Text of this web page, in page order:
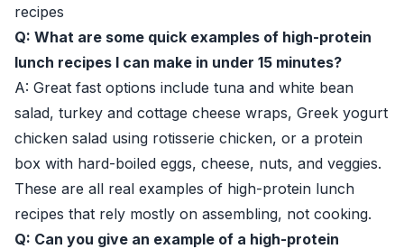
recipes
Q: What are some quick examples of high-protein
lunch recipes I can make in under 15 minutes?
A: Great fast options include tuna and white bean
salad, turkey and cottage cheese wraps, Greek yogurt
chicken salad using rotisserie chicken, or a protein
box with hard-boiled eggs, cheese, nuts, and veggies.
These are all real examples of high-protein lunch
recipes that rely mostly on assembling, not cooking.
Q: Can you give an example of a high-protein